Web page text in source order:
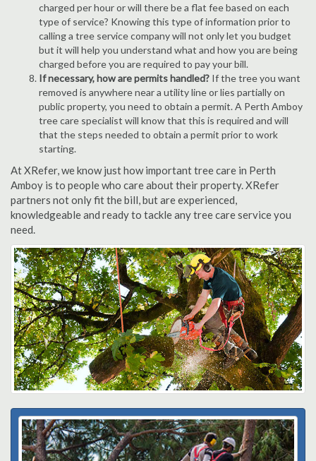
charged per hour or will there be a flat fee based on each
type of service? Knowing this type of information prior to
calling a tree service company will not only let you budget
but it will help you understand what and how you are being
charged before you are required to pay your bill.
If necessary, how are permits handled? If the tree you want
removed is anywhere near a utility line or lies partially on
public property, you need to obtain a permit. A Perth Amboy
tree care specialist will know that this is required and will
that the steps needed to obtain a permit prior to work
starting.
At XRefer, we know just how important tree care in Perth
Amboy is to people who care about their property. XRefer
partners not only fit the bill, but are experienced,
knowledgeable and ready to tackle any tree care service you
need.